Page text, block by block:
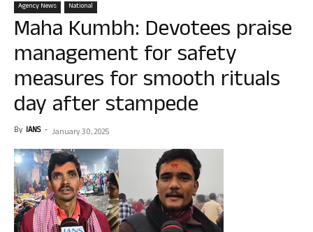
Agency News National
Maha Kumbh: Devotees praise
management for safety
measures for smooth rituals
day after stampede
By IANS - January 30, 2025